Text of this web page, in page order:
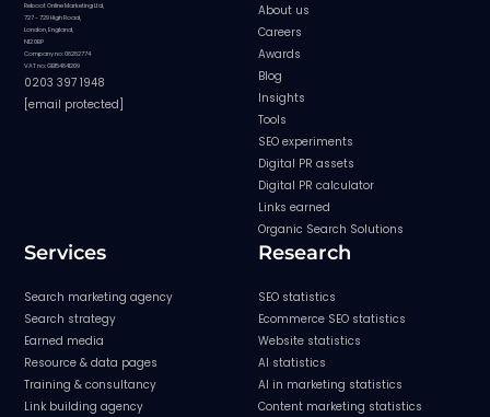
Reboot Online Marketing Ltd,
727 - 729 High Road,
London, England,
N12 0BP
Company no: 08282774
VAT no: GB154841209
0203 397 1948
[email protected]
About us
Careers
Awards
Blog
Insights
Tools
SEO experiments
Digital PR assets
Digital PR calculator
Links earned
Organic Search Solutions
Services
Search marketing agency
Search strategy
Earned media
Resource & data pages
Training & consultancy
Link building agency
Research
SEO statistics
Ecommerce SEO statistics
Website statistics
AI statistics
AI in marketing statistics
Content marketing statistics